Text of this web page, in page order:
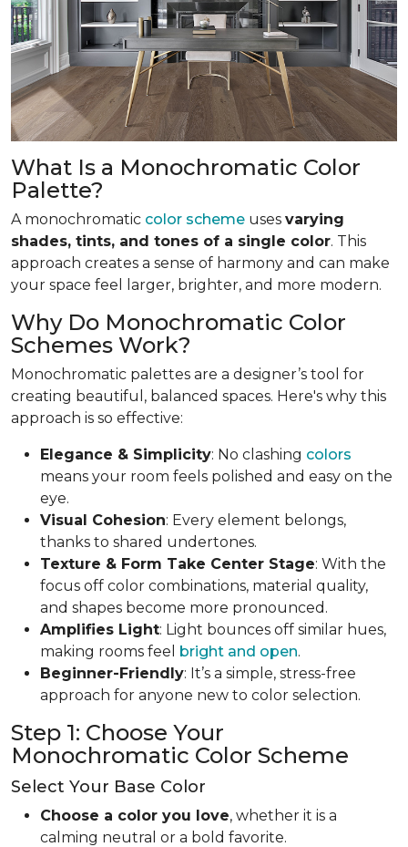
What Is a Monochromatic Color
Palette?
A monochromatic color scheme uses varying
shades, tints, and tones of a single color. This
approach creates a sense of harmony and can make
your space feel larger, brighter, and more modern.
Why Do Monochromatic Color
Schemes Work?
Monochromatic palettes are a designer’s tool for
creating beautiful, balanced spaces. Here's why this
approach is so effective:
Elegance & Simplicity: No clashing colors
means your room feels polished and easy on the
eye.
Visual Cohesion: Every element belongs,
thanks to shared undertones.
Texture & Form Take Center Stage: With the
focus off color combinations, material quality,
and shapes become more pronounced.
Amplifies Light: Light bounces off similar hues,
making rooms feel bright and open.
Beginner-Friendly: It’s a simple, stress-free
approach for anyone new to color selection.
Step 1: Choose Your
Monochromatic Color Scheme
Select Your Base Color
Choose a color you love, whether it is a
calming neutral or a bold favorite.